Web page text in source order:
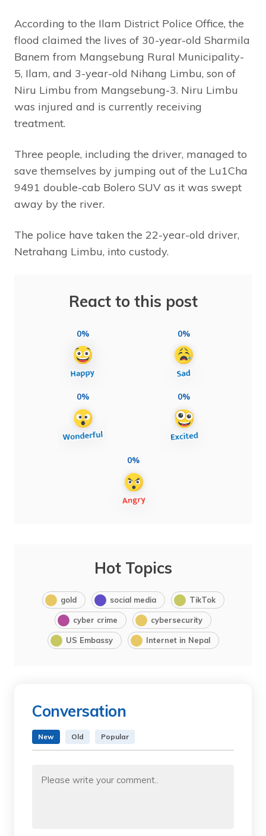
According to the Ilam District Police Office, the
flood claimed the lives of 30-year-old Sharmila
Banem from Mangsebung Rural Municipality-
5, Ilam, and 3-year-old Nihang Limbu, son of
Niru Limbu from Mangsebung-3. Niru Limbu
was injured and is currently receiving
treatment.
Three people, including the driver, managed to
save themselves by jumping out of the Lu1Cha
9491 double-cab Bolero SUV as it was swept
away by the river.
The police have taken the 22-year-old driver,
Netrahang Limbu, into custody.
React to this post
0% 0%
0% 0%
0%
Hot Topics
gold social media TikTok
cyber crime cybersecurity
US Embassy Internet in Nepal
Conversation
New Old Popular